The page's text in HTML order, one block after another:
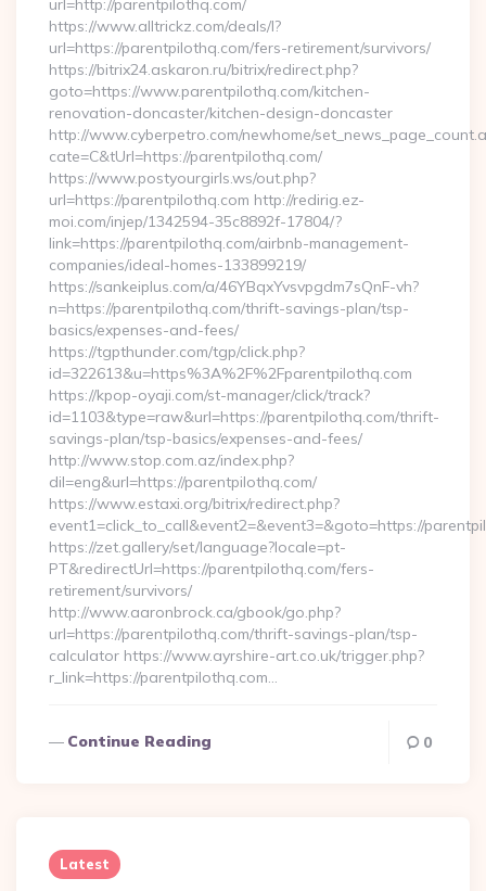
url=http://parentpilothq.com/
https://www.alltrickz.com/deals/l?
url=https://parentpilothq.com/fers-retirement/survivors/
https://bitrix24.askaron.ru/bitrix/redirect.php?
goto=https://www.parentpilothq.com/kitchen-
renovation-doncaster/kitchen-design-doncaster
http://www.cyberpetro.com/newhome/
cate=C&tUrl=https://parentpilothq.com/
https://www.postyourgirls.ws/out.php?
url=https://parentpilothq.com http://redirig.ez-
moi.com/injep/1342594-35c8892f-17804/?
link=https://parentpilothq.com/airbnb-management-
companies/ideal-homes-133899219/
https://sankeiplus.com/a/46YBqxYvsvpgdm7sQnF-vh?
n=https://parentpilothq.com/thrift-savings-plan/tsp-
basics/expenses-and-fees/
https://tgpthunder.com/tgp/click.php?
id=322613&u=https%3A%2F%2Fparentpilothq.com
https://kpop-oyaji.com/st-manager/click/track?
id=1103&type=raw&url=https://parentpilothq.com/thrift-
savings-plan/tsp-basics/expenses-and-fees/
http://www.stop.com.az/index.php?
dil=eng&url=https://parentpilothq.com/
https://www.estaxi.org/bitrix/redirect.php?
event1=click_to_call&event2=&event3=&goto=https://
https://zet.gallery/set/language?locale=pt-
PT&redirectUrl=https://parentpilothq.com/fers-
retirement/survivors/
http://www.aaronbrock.ca/gbook/go.php?
url=https://parentpilothq.com/thrift-savings-plan/tsp-
calculator https://www.ayrshire-art.co.uk/trigger.php?
r_link=https://parentpilothq.com…
Continue Reading 0
Latest